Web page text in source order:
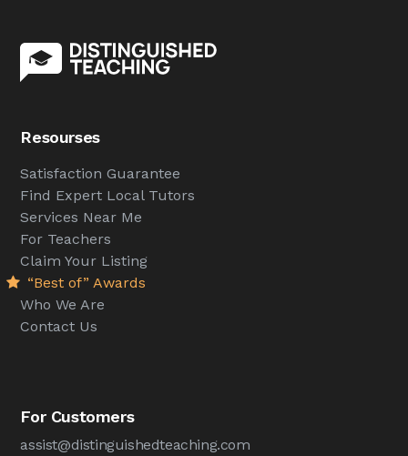
Resourses
Satisfaction Guarantee
Find Expert Local Tutors
Services Near Me
For Teachers
Claim Your Listing
“Best of” Awards
Who We Are
Contact Us
For Customers
assist@distinguishedteaching.com